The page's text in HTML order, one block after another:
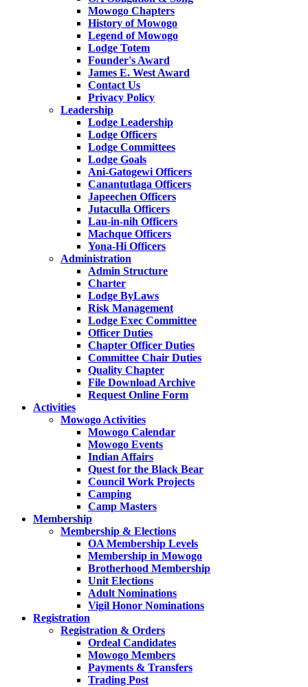
Mowogo Chapters
History of Mowogo
Legend of Mowogo
Lodge Totem
Founder's Award
James E. West Award
Contact Us
Privacy Policy
Leadership
Lodge Leadership
Lodge Officers
Lodge Committees
Lodge Goals
Ani-Gatogewi Officers
Canantutlaga Officers
Japeechen Officers
Jutaculla Officers
Lau-in-nih Officers
Machque Officers
Yona-Hi Officers
Administration
Admin Structure
Charter
Lodge ByLaws
Risk Management
Lodge Exec Committee
Officer Duties
Chapter Officer Duties
Committee Chair Duties
Quality Chapter
File Download Archive
Request Online Form
Activities
Mowogo Activities
Mowogo Calendar
Mowogo Events
Indian Affairs
Quest for the Black Bear
Council Work Projects
Camping
Camp Masters
Membership
Membership & Elections
OA Membership Levels
Membership in Mowogo
Brotherhood Membership
Unit Elections
Adult Nominations
Vigil Honor Nominations
Registration
Registration & Orders
Ordeal Candidates
Mowogo Members
Payments & Transfers
Trading Post